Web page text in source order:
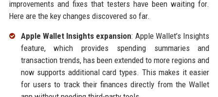
improvements and fixes that testers have been waiting for.
Here are the key changes discovered so far.
Apple Wallet Insights expansion: Apple Wallet’s Insights
feature, which provides spending summaries and
transaction trends, has been extended to more regions and
now supports additional card types. This makes it easier
for users to track their finances directly from the Wallet